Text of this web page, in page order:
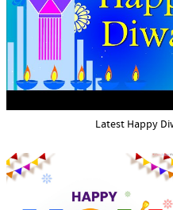
Latest Happy